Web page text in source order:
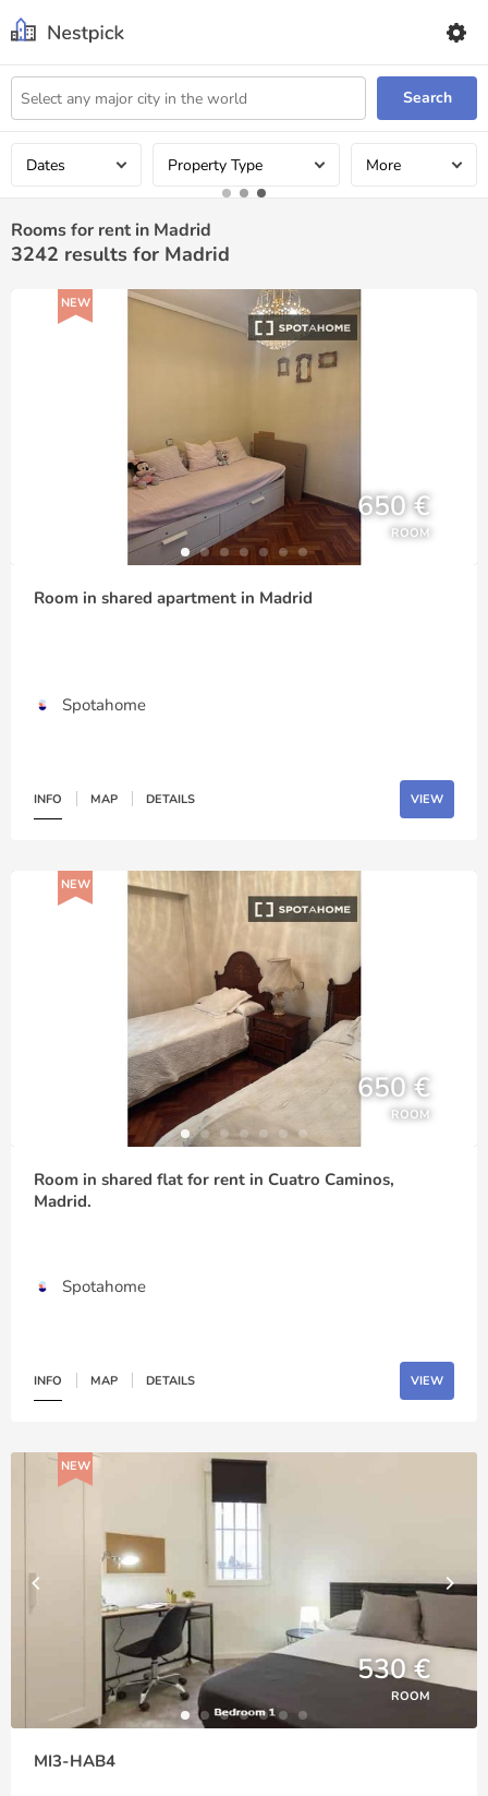
Search
Dates Property Type More
Rooms for rent in Madrid
3242 results for Madrid
NEW
650 €
ROOM
Room in shared apartment in Madrid
Spotahome
INFO MAP DETAILS VIEW
NEW
650 €
ROOM
Room in shared flat for rent in Cuatro Caminos,
Madrid.
Spotahome
INFO MAP DETAILS VIEW
NEW
530 €
ROOM
MI3-HAB4